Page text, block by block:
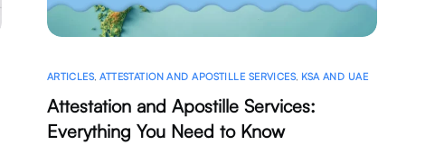
ARTICLES ,ATTESTATION AND APOSTILLE SERVICES KSA AND UAE
Attestation and Apostille Services:
Everything You Need to Know